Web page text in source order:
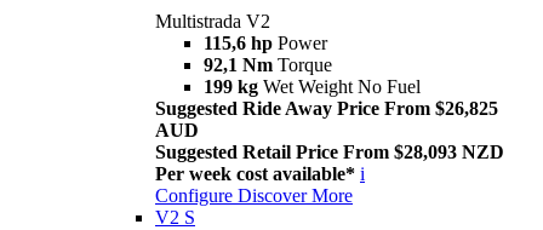
Multistrada V2
115,6 hp Power
92,1 Nm Torque
199 kg Wet Weight No Fuel
Suggested Ride Away Price From $26,825
AUD
Suggested Retail Price From $28,093 NZD
Per week cost available* i
Configure Discover More
V2 S